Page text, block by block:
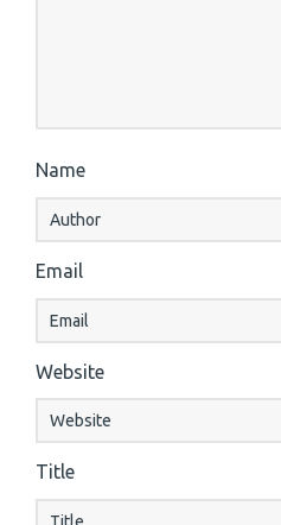
Name
Email
Website
Title